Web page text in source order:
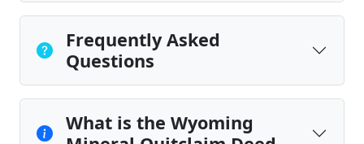
Frequently Asked
Questions
What is the Wyoming